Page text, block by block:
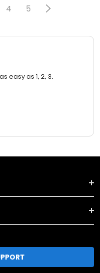
4 5
easy as 1, 2, 3.